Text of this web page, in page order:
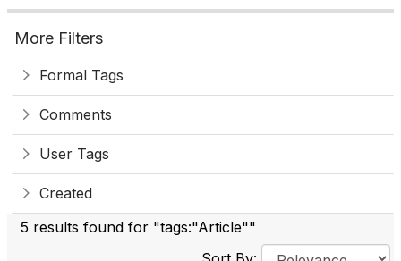
More Filters
Formal Tags
Comments
User Tags
Created
5 results found for "tags:"Article""